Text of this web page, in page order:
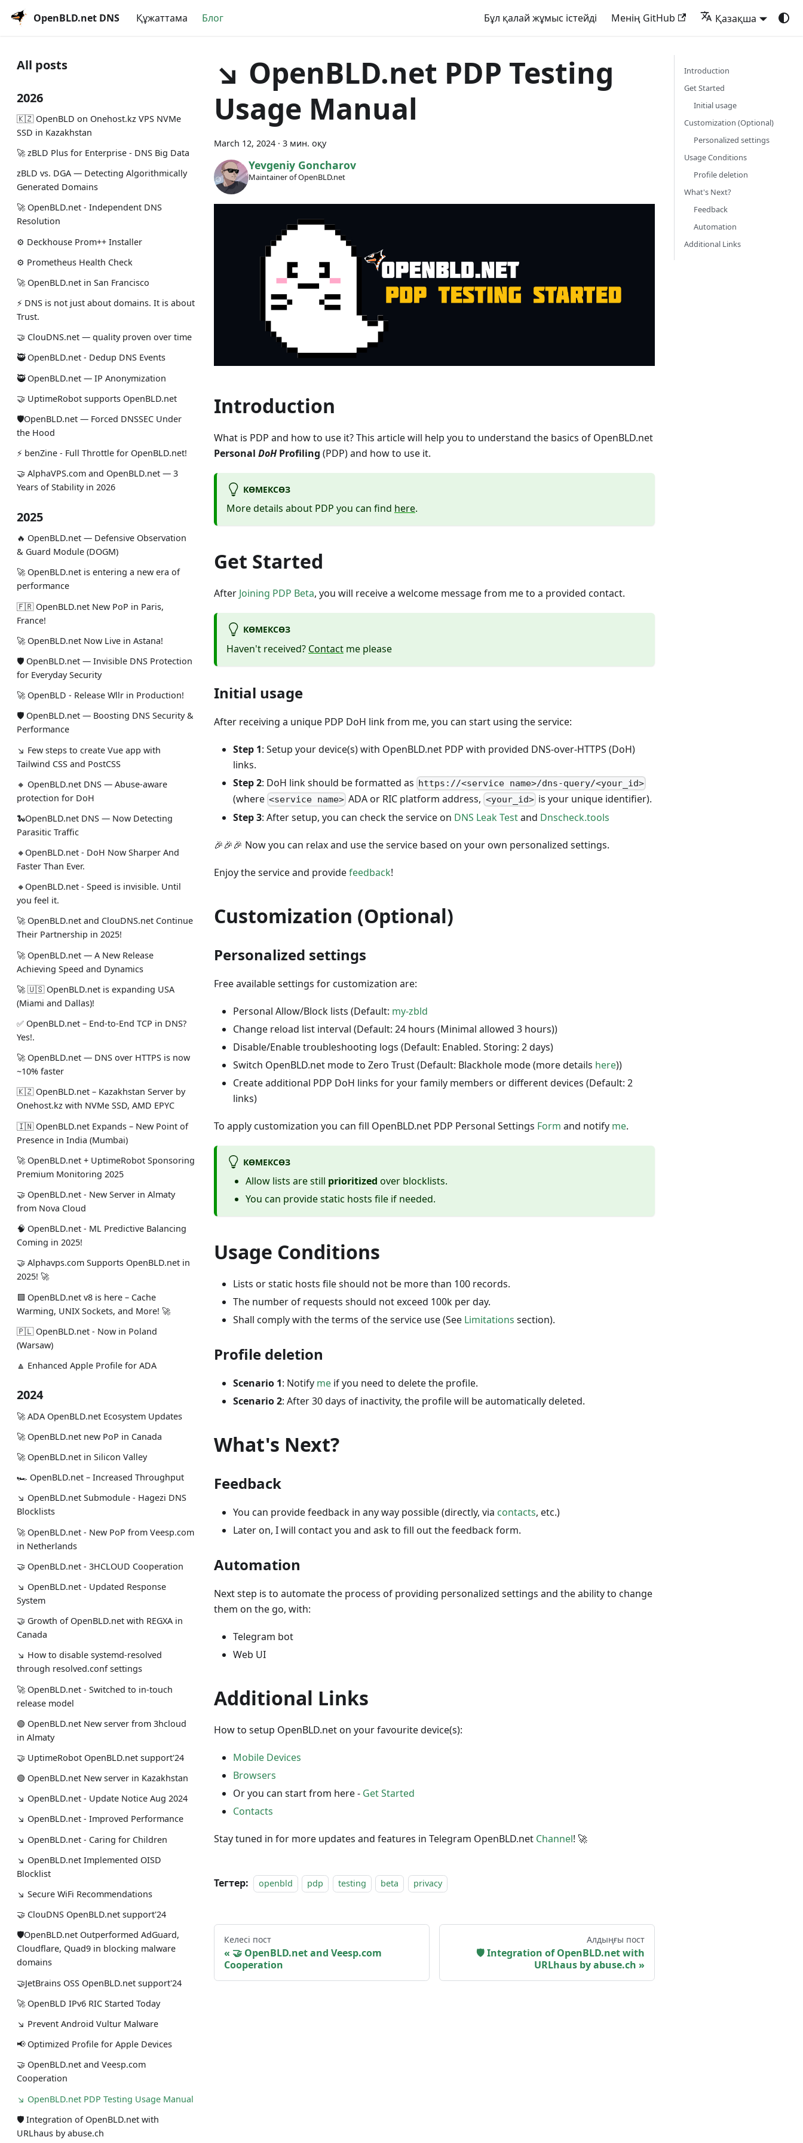
OpenBLD.net DNS Құжаттама Блог Бұл қалай жұмыс істейді Менің GitHub Қазақша
All posts
2026
🇰🇿 OpenBLD on Onehost.kz VPS NVMe
SSD in Kazakhstan
🚀 zBLD Plus for Enterprise - DNS Big Data
zBLD vs. DGA — Detecting Algorithmically
Generated Domains
🚀 OpenBLD.net - Independent DNS
Resolution
⚙️ Deckhouse Prom++ Installer
⚙️ Prometheus Health Check
🚀 OpenBLD.net in San Francisco
⚡ DNS is not just about domains. It is about
Trust.
🤝 ClouDNS.net — quality proven over time
🥷 OpenBLD.net - Dedup DNS Events
🥷 OpenBLD.net — IP Anonymization
🤝 UptimeRobot supports OpenBLD.net
🛡OpenBLD.net — Forced DNSSEC Under
the Hood
⚡️ benZine - Full Throttle for OpenBLD.net!
🤝 AlphaVPS.com and OpenBLD.net — 3
Years of Stability in 2026
2025
🔥 OpenBLD.net — Defensive Observation
& Guard Module (DOGM)
🚀 OpenBLD.net is entering a new era of
performance
🇫🇷 OpenBLD.net New PoP in Paris,
France!
🚀 OpenBLD.net Now Live in Astana!
🛡 OpenBLD.net — Invisible DNS Protection
for Everyday Security
🚀 OpenBLD - Release Wllr in Production!
🛡 OpenBLD.net — Boosting DNS Security &
Performance
↘ Few steps to create Vue app with
Tailwind CSS and PostCSS
🔸 OpenBLD.net DNS — Abuse-aware
protection for DoH
🐍OpenBLD.net DNS — Now Detecting
Parasitic Traffic
🔸OpenBLD.net - DoH Now Sharper And
Faster Than Ever.
🔸OpenBLD.net - Speed is invisible. Until
you feel it.
🚀 OpenBLD.net and ClouDNS.net Continue
Their Partnership in 2025!
🚀 OpenBLD.net — A New Release
Achieving Speed and Dynamics
🚀 🇺🇸 OpenBLD.net is expanding USA
(Miami and Dallas)!
✅️️️️️️️ OpenBLD.net – End-to-End TCP in DNS?
Yes!.
🚀 OpenBLD.net — DNS over HTTPS is now
~10% faster
🇰🇿 OpenBLD.net – Kazakhstan Server by
Onehost.kz with NVMe SSD, AMD EPYC
🇮🇳 OpenBLD.net Expands – New Point of
Presence in India (Mumbai)
🚀 OpenBLD.net + UptimeRobot Sponsoring
Premium Monitoring 2025
🤝 OpenBLD.net - New Server in Almaty
from Nova Cloud
🧠 OpenBLD.net - ML Predictive Balancing
Coming in 2025!
🤝 Alphavps.com Supports OpenBLD.net in
2025! 🚀
🟩 OpenBLD.net v8 is here – Cache
Warming, UNIX Sockets, and More! 🚀
🇵🇱 OpenBLD.net - Now in Poland
(Warsaw)
🔼 Enhanced Apple Profile for ADA
2024
🚀 ADA OpenBLD.net Ecosystem Updates
🚀 OpenBLD.net new PoP in Canada
🚀 OpenBLD.net in Silicon Valley
🏎 OpenBLD.net – Increased Throughput
↘ OpenBLD.net Submodule - Hagezi DNS
Blocklists
🚀 OpenBLD.net - New PoP from Veesp.com
in Netherlands
🤝 OpenBLD.net - 3HCLOUD Cooperation
↘ OpenBLD.net - Updated Response
System
🤝 Growth of OpenBLD.net with REGXA in
Canada
↘ How to disable systemd-resolved
through resolved.conf settings
🚀 OpenBLD.net - Switched to in-touch
release model
🟢️️️️️️ OpenBLD.net New server from 3hcloud
in Almaty
🤝 UptimeRobot OpenBLD.net support'24
🟢️️️️️️ OpenBLD.net New server in Kazakhstan
↘ OpenBLD.net - Update Notice Aug 2024
↘ OpenBLD.net - Improved Performance
↘ OpenBLD.net - Caring for Children
↘ OpenBLD.net Implemented OISD
Blocklist
↘ Secure WiFi Recommendations
🤝 ClouDNS OpenBLD.net support'24
🛡OpenBLD.net Outperformed AdGuard,
Cloudflare, Quad9 in blocking malware
domains
🤝JetBrains OSS OpenBLD.net support'24
🚀 OpenBLD IPv6 RIC Started Today
↘ Prevent Android Vultur Malware
📢 Optimized Profile for Apple Devices
🤝 OpenBLD.net and Veesp.com
Cooperation
↘ OpenBLD.net PDP Testing Usage Manual
🛡 Integration of OpenBLD.net with
URLhaus by abuse.ch
↘ OpenBLD.net PDP Testing
Usage Manual
March 12, 2024 · 3 мин. оқу
Yevgeniy Goncharov
Maintainer of OpenBLD.net
Introduction
What is PDP and how to use it? This article will help you to understand the basics of OpenBLD.net
Personal DoHProfiling (PDP) and how to use it.
КӨМЕКСӨЗ
More details about PDP you can find here.
Get Started
After Joining PDP Beta, you will receive a welcome message from me to a provided contact.
КӨМЕКСӨЗ
Haven't received? Contact me please
Initial usage
After receiving a unique PDP DoH link from me, you can start using the service:
Step 1: Setup your device(s) with OpenBLD.net PDP with provided DNS-over-HTTPS (DoH)
links.
Step 2: DoH link should be formatted as https://<service name>/dns-query/<your_id>
(where <service name> ADA or RIC platform address, <your_id>is your unique identifier).
Step 3: After setup, you can check the service on DNS Leak Testand Dnscheck.tools
🎉🎉🎉 Now you can relax and use the service based on your own personalized settings.
Enjoy the service and providefeedback!
Customization (Optional)
Personalized settings
Free available settings for customization are:
Personal Allow/Block lists (Default: my-zbld
Change reload list interval (Default: 24 hours (Minimal allowed 3 hours))
Disable/Enable troubleshooting logs (Default: Enabled. Storing: 2 days)
Switch OpenBLD.net mode to Zero Trust (Default: Blackhole mode (more details here))
Create additional PDP DoH links for your family members or different devices (Default: 2
links)
To apply customization you can fill OpenBLD.net PDP Personal Settings Form and notify me.
КӨМЕКСӨЗ
Allow lists are still prioritized over blocklists.
You can provide static hosts file if needed.
Usage Conditions
Lists or static hosts file should not be more than 100 records.
The number of requests should not exceed 100k per day.
Shall comply with the terms of the service use (See Limitations section).
Profile deletion
Scenario 1: Notify me if you need to delete the profile.
Scenario 2: After 30 days of inactivity, the profile will be automatically deleted.
What's Next?
Feedback
You can provide feedback in any way possible (directly, via contacts, etc.)
Later on, I will contact you and ask to fill out the feedback form.
Automation
Next step is to automate the process of providing personalized settings and the ability to change
them on the go, with:
Telegram bot
Web UI
Additional Links
How to setup OpenBLD.net on your favourite device(s):
Mobile Devices
Browsers
Or you can start from here - Get Started
Contacts
Stay tuned in for more updates and features in Telegram OpenBLD.net Channel! 🚀
Тегтер: openbld pdp testing beta privacy
Келесі пост
🤝 OpenBLD.net and Veesp.com
Cooperation
Алдыңғы пост
🛡 Integration of OpenBLD.net with
URLhaus by abuse.ch
Introduction
Get Started
Initial usage
Customization (Optional)
Personalized settings
Usage Conditions
Profile deletion
What's Next?
Feedback
Automation
Additional Links